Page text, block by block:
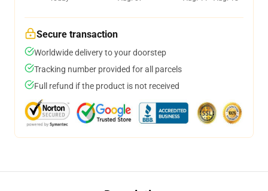
Secure transaction
Worldwide delivery to your doorstep
Tracking number provided for all parcels
Full refund if the product is not received